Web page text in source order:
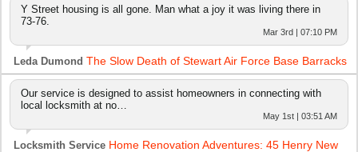
Y Street housing is all gone. Man what a joy it was living there in
73-76.
Mar 3rd | 07:10 PM
Leda Dumond The Slow Death of Stewart Air Force Base Barracks
Our service is designed to assist homeowners in connecting with
local locksmith at no…
May 1st | 03:51 AM
Locksmith Service Home Renovation Adventures: 45 Henry New